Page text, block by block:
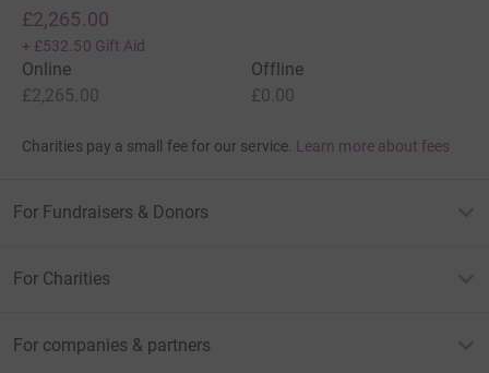
£2,265.00
+ £532.50 Gift Aid
Online
£2,265.00
Offline
£0.00
Charities pay a small fee for our service. Learn more about fees
For Fundraisers & Donors
For Charities
For companies & partners